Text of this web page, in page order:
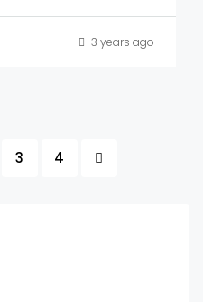
3 years ago
3 4